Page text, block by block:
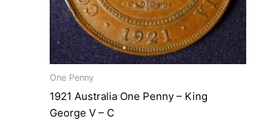
One Penny
1921 Australia One Penny – King
George V – C